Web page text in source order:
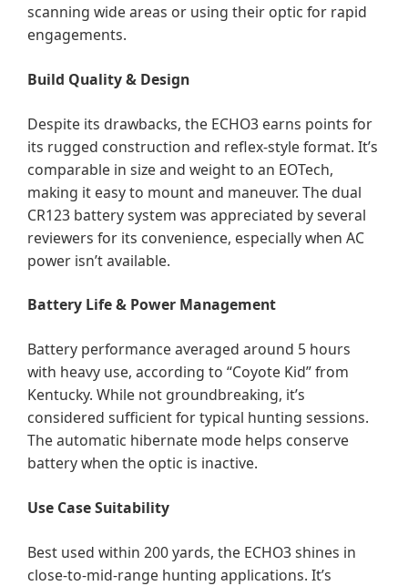
scanning wide areas or using their optic for rapid
engagements.
Build Quality & Design
Despite its drawbacks, the ECHO3 earns points for
its rugged construction and reflex-style format. It’s
comparable in size and weight to an EOTech,
making it easy to mount and maneuver. The dual
CR123 battery system was appreciated by several
reviewers for its convenience, especially when AC
power isn’t available.
Battery Life & Power Management
Battery performance averaged around 5 hours
with heavy use, according to “Coyote Kid” from
Kentucky. While not groundbreaking, it’s
considered sufficient for typical hunting sessions.
The automatic hibernate mode helps conserve
battery when the optic is inactive.
Use Case Suitability
Best used within 200 yards, the ECHO3 shines in
close-to-mid-range hunting applications. It’s